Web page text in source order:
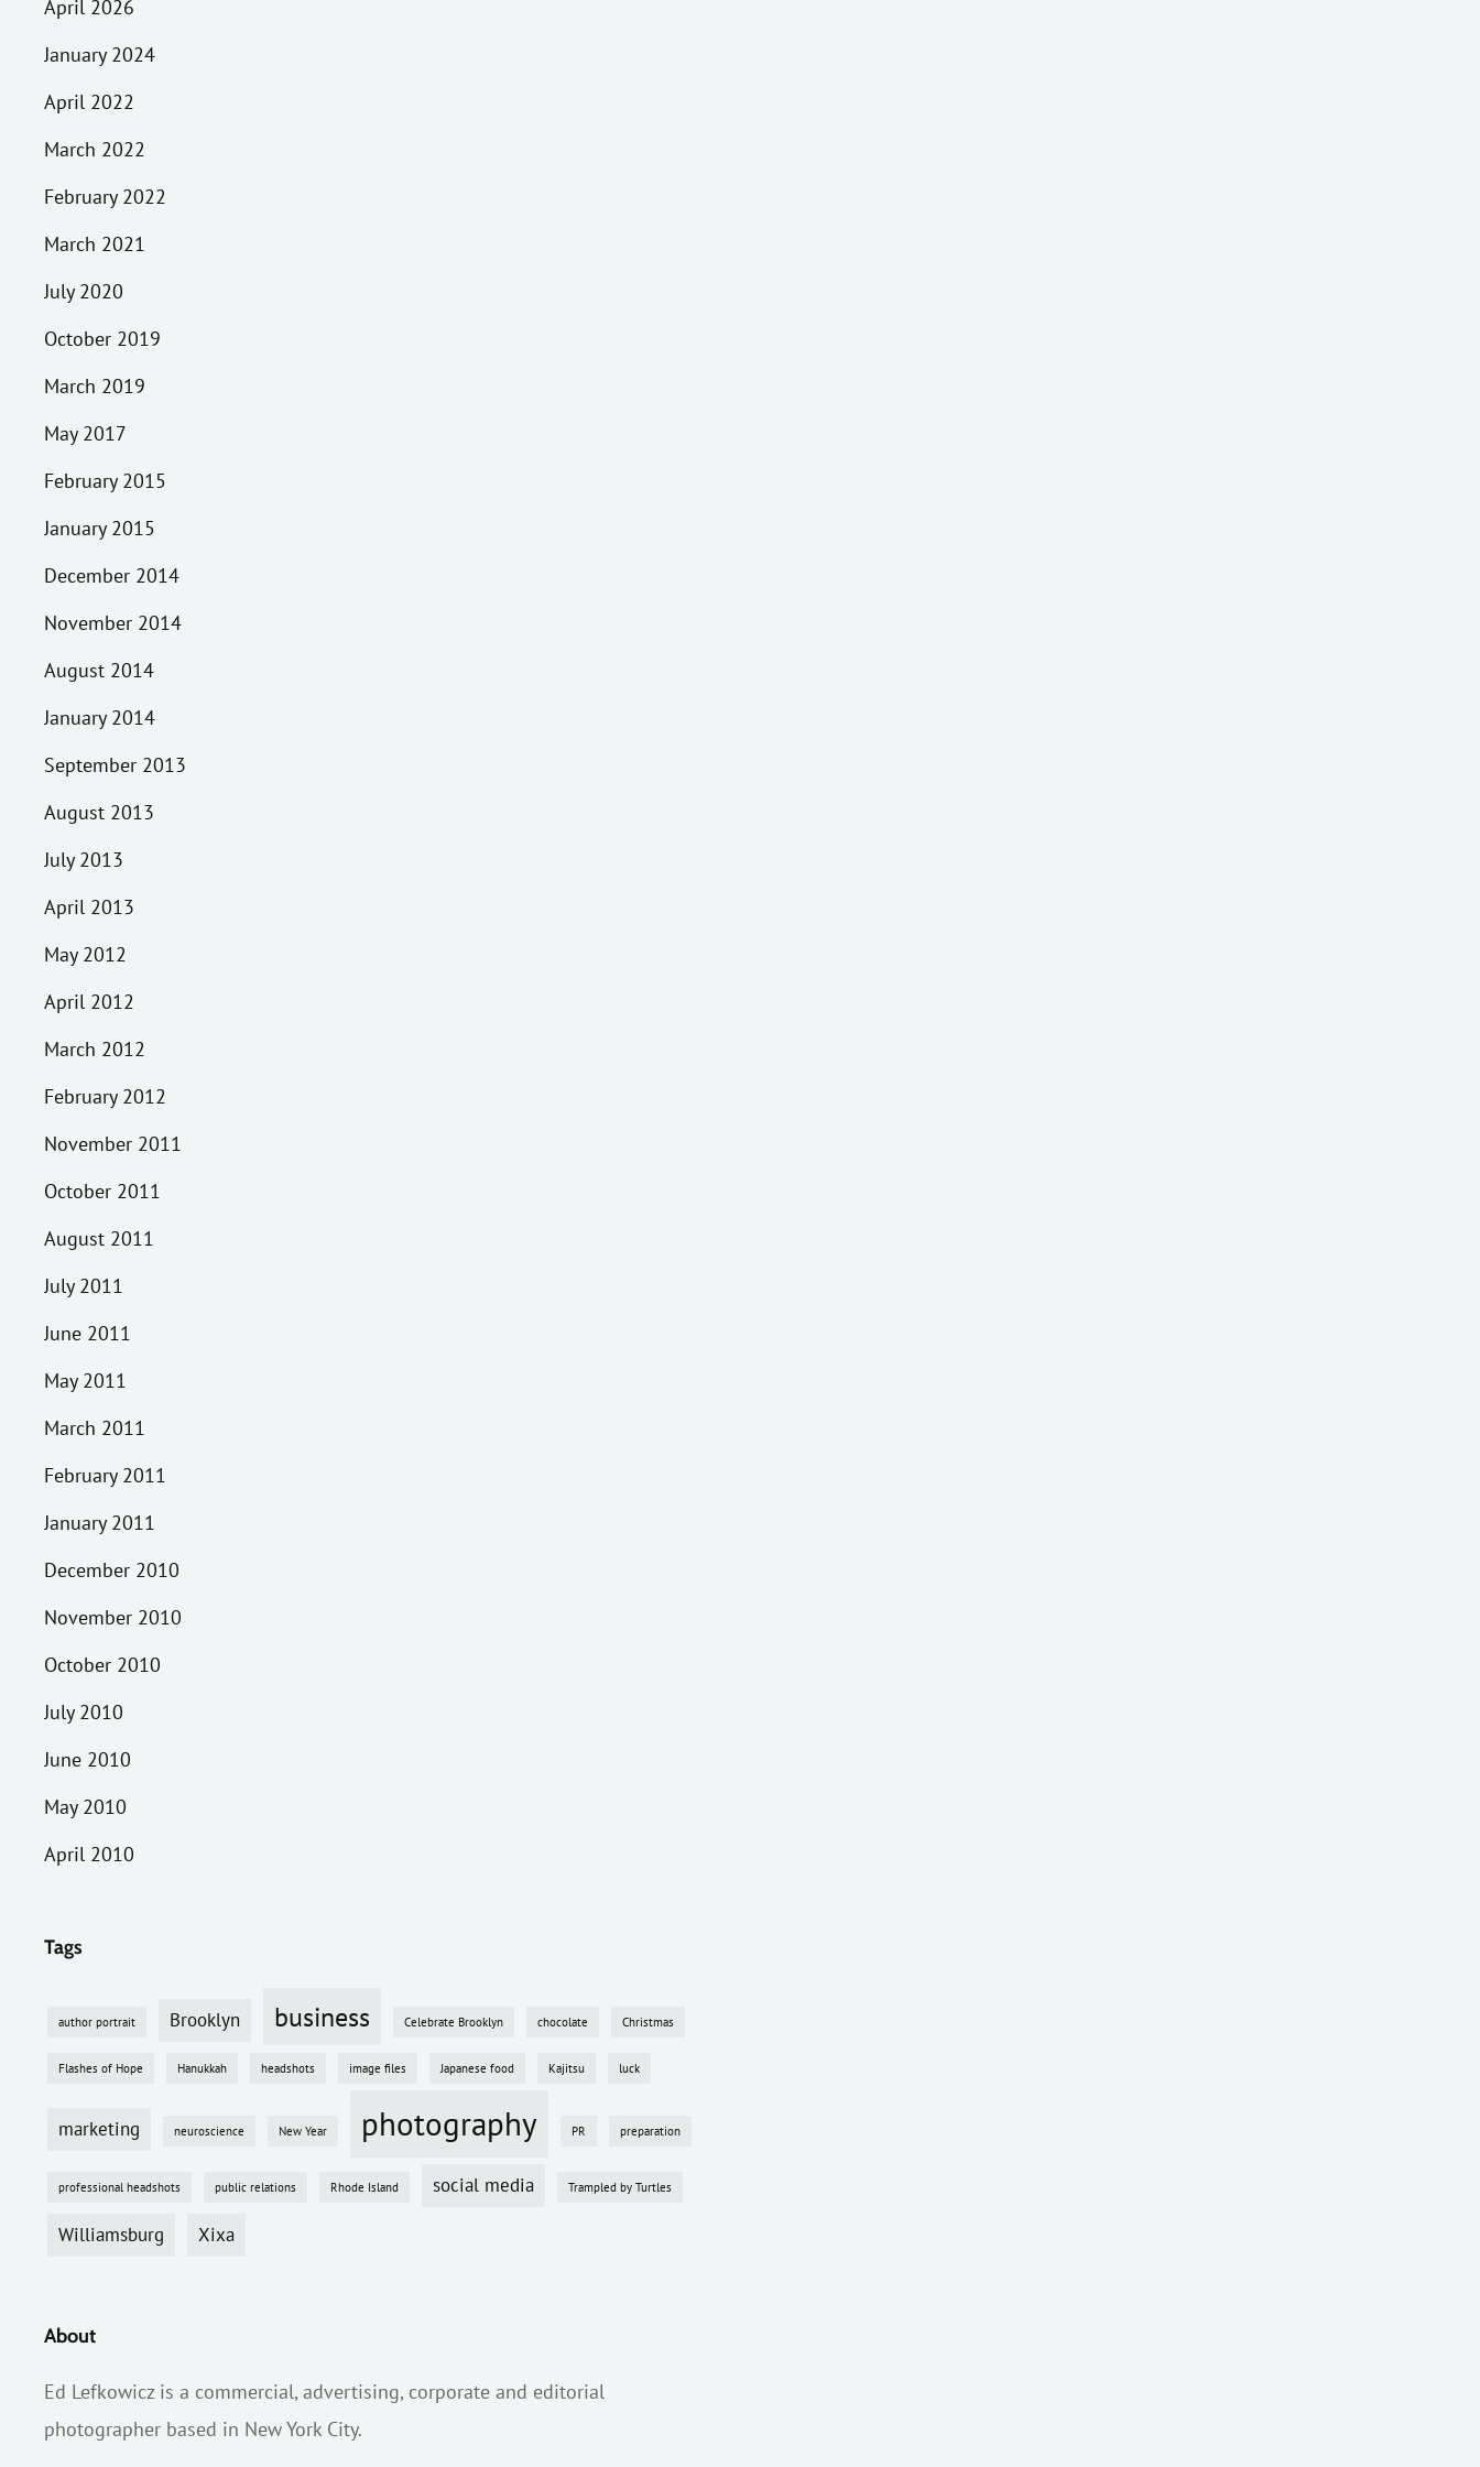
April 2026
January 2024
April 2022
March 2022
February 2022
March 2021
July 2020
October 2019
March 2019
May 2017
February 2015
January 2015
December 2014
November 2014
August 2014
January 2014
September 2013
August 2013
July 2013
April 2013
May 2012
April 2012
March 2012
February 2012
November 2011
October 2011
August 2011
July 2011
June 2011
May 2011
March 2011
February 2011
January 2011
December 2010
November 2010
October 2010
July 2010
June 2010
May 2010
April 2010
Tags
author portrait Brooklyn business Celebrate Brooklyn chocolate Christmas
Flashes of Hope Hanukkah headshots image files Japanese food Kajitsu luck
marketing neuroscience New Year photography PR preparation
professional headshots public relations Rhode Island social media Trampled by Turtles
Williamsburg Xixa
About
Ed Lefkowicz is a commercial, advertising, corporate and editorial
photographer based in New York City.